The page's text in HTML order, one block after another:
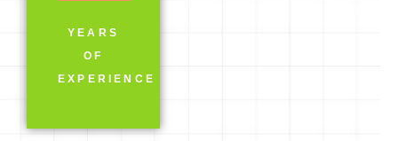
YEARS
OF
EXPERIENCE